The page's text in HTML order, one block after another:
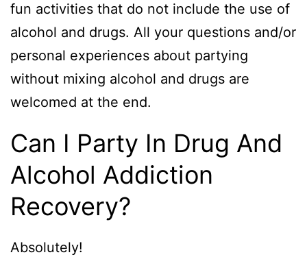
fun activities that do not include the use of
alcohol and drugs. All your questions and/or
personal experiences about partying
without mixing alcohol and drugs are
welcomed at the end.
Can I Party In Drug And
Alcohol Addiction
Recovery?
Absolutely!